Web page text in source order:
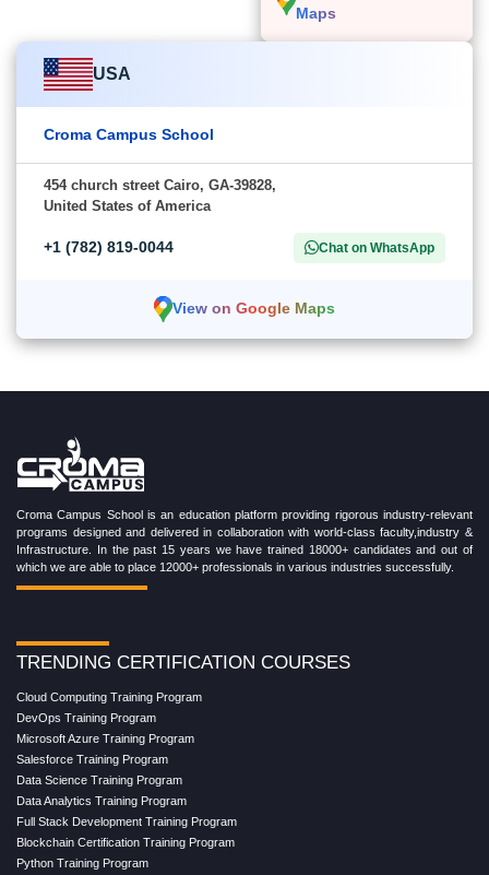
Maps
USA
Croma Campus School
454 church street Cairo, GA-39828,
United States of America
+1 (782) 819-0044 Chat on WhatsApp
View on Google Maps
Croma Campus School is an education platform providing rigorous industry-relevant
programs designed and delivered in collaboration with world-class faculty,industry &
Infrastructure. In the past 15 years we have trained 18000+ candidates and out of
which we are able to place 12000+ professionals in various industries successfully.
TRENDING CERTIFICATION COURSES
Cloud Computing Training Program
DevOps Training Program
Microsoft Azure Training Program
Salesforce Training Program
Data Science Training Program
Data Analytics Training Program
Full Stack Development Training Program
Blockchain Certification Training Program
Python Training Program